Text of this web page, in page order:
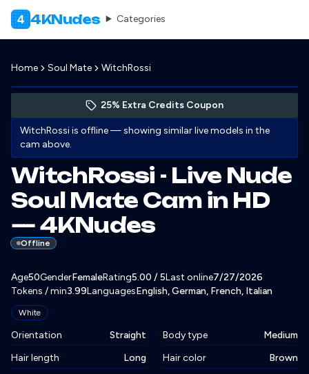
4 4KNudes Categories
Home Soul Mate WitchRossi
Preview WitchRossi's profile
(opens in new tab)
Skip photo carousel
25% Extra Credits Coupon
(opens in new tab)
WitchRossiis offline — showing similar live models in the
cam above.
WitchRossi - Live Nude
Soul Mate Cam in HD
— 4KNudes
Offline
AboutWitchRossi
Vitals
Age50GenderFemaleRating5.00 / 5Last online7/27/2026
Tokens / min3.99LanguagesEnglish, German, French, Italian
Appearance
White
Orientation Straight Body type
Medium
Hair length
Long Hair color
Brown